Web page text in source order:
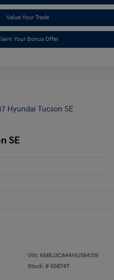
Value Your Trade
Your Bonus Offer
SE
VIN: KM8J3CA44HU584319
Stock: # 65874T